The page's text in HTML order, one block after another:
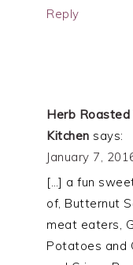
Reply
Herb Roasted
Kitchen says:
January 7,
[…] a fun
of, Butternut
meat eaters,
Potatoes and